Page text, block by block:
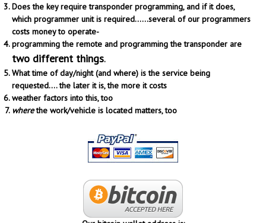
Does the key require transponder programming, and if it does,
which programmer unit is required......several of our programmers
costs money to operate-
programming the remote and programming the transponder are
two different things.
What time of day/night (and where) is the service being
requested.... the later it is, the more it costs
weather factors into this, too
wherethe work/vehicle is located matters, too